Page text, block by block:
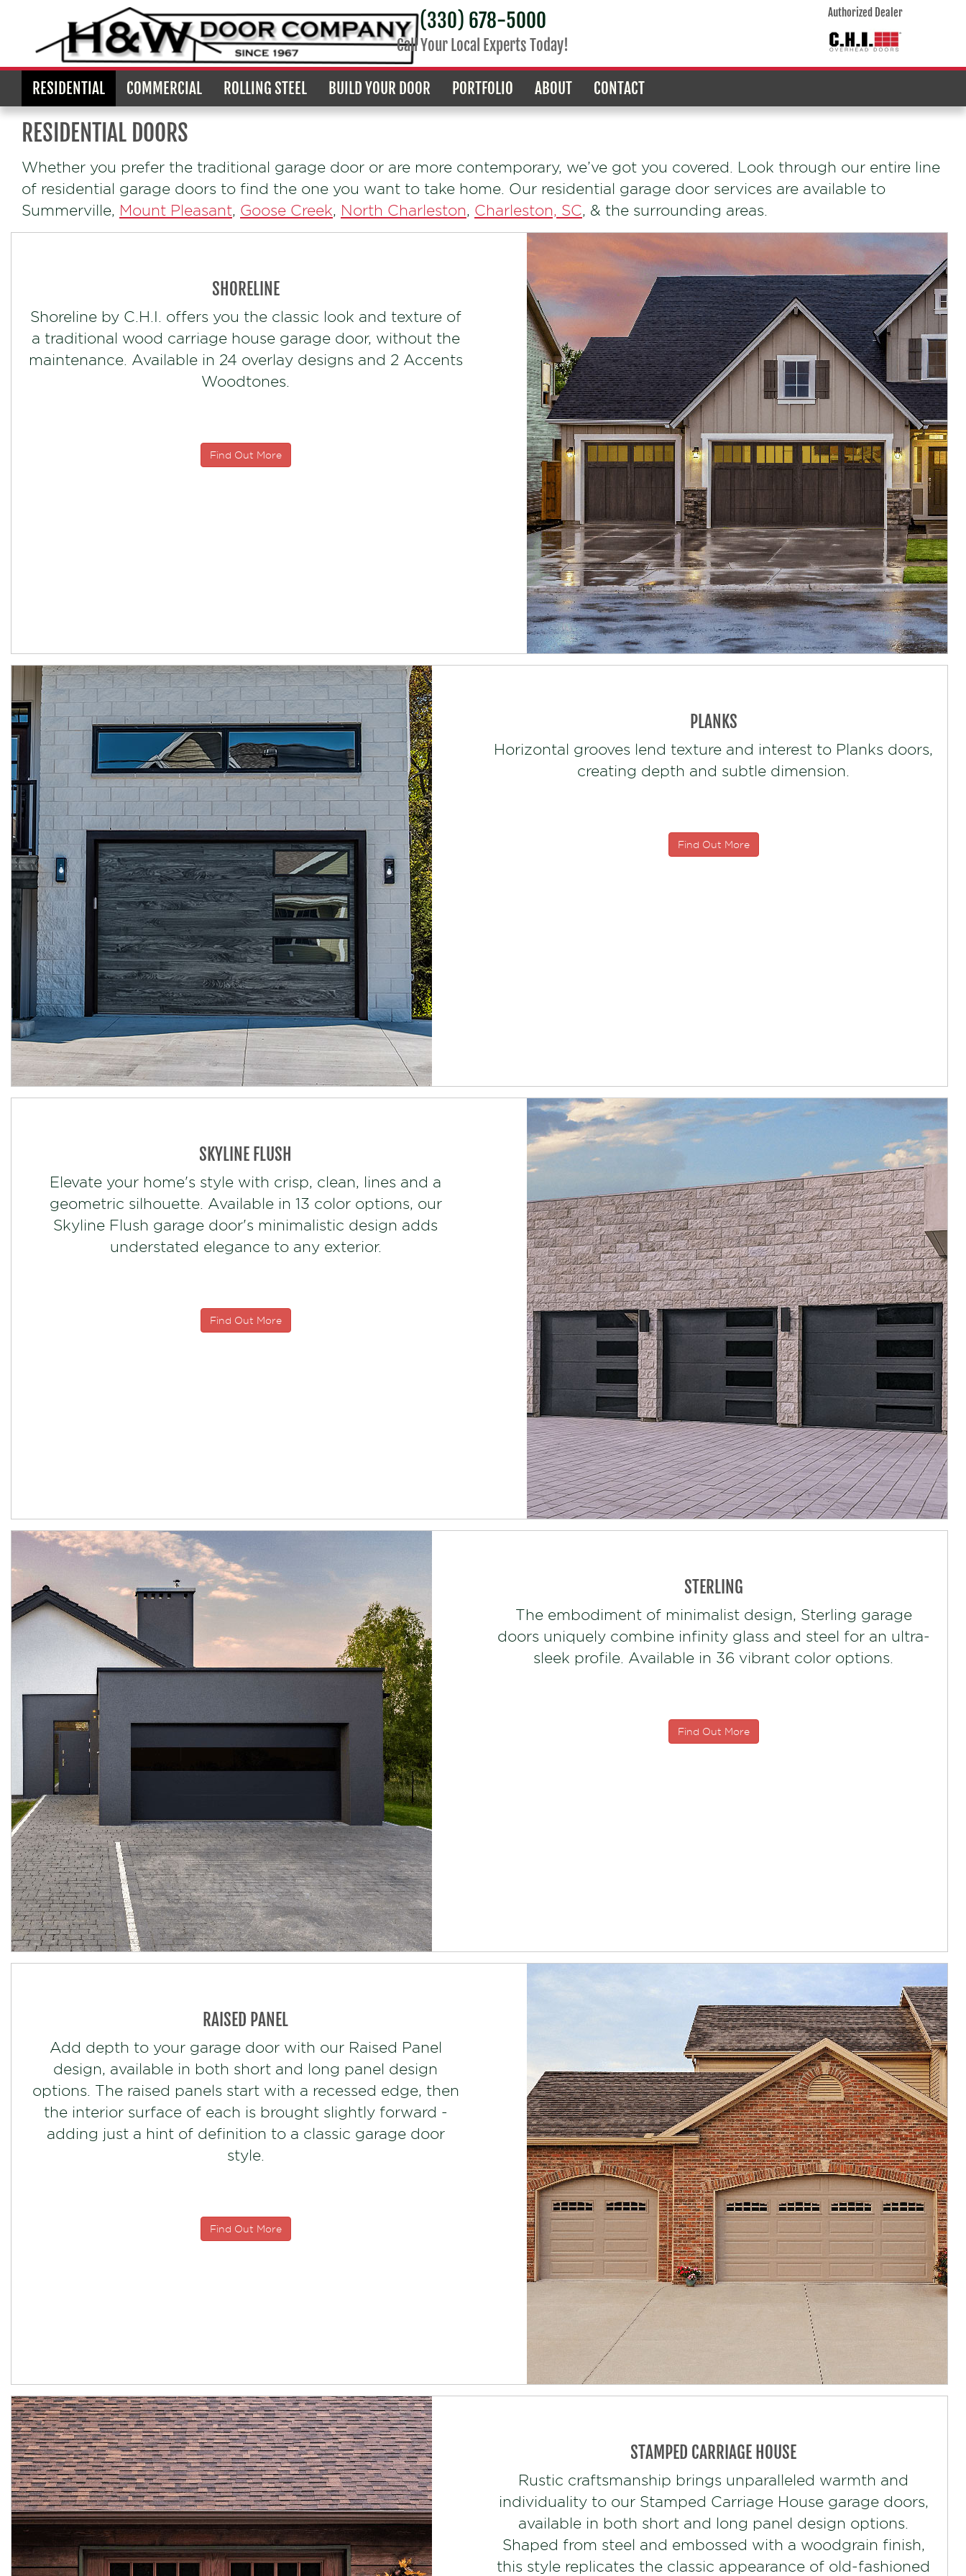
(330) 678-5000
Call Your Local Experts Today!
Authorized Dealer
RESIDENTIAL COMMERCIAL ROLLING STEEL BUILD YOUR DOOR PORTFOLIO ABOUT CONTACT
RESIDENTIAL DOORS
Whether you prefer the traditional garage door or are more contemporary, we’ve got you covered. Look through our entire line
of residential garage doors to find the one you want to take home. Our residential garage door services are available to
Summerville, Mount Pleasant, Goose Creek, North Charleston, Charleston, SC, & the surrounding areas.
SHORELINE
Shoreline by C.H.I. offers you the classic look and texture of
a traditional wood carriage house garage door, without the
maintenance. Available in 24 overlay designs and 2 Accents
Woodtones.
Find Out More
PLANKS
Horizontal grooves lend texture and interest to Planks doors,
creating depth and subtle dimension.
Find Out More
SKYLINE FLUSH
Elevate your home's style with crisp, clean, lines and a
geometric silhouette. Available in 13 color options, our
Skyline Flush garage door's minimalistic design adds
understated elegance to any exterior.
Find Out More
STERLING
The embodiment of minimalist design, Sterling garage
doors uniquely combine infinity glass and steel for an ultra-
sleek profile. Available in 36 vibrant color options.
Find Out More
RAISED PANEL
Add depth to your garage door with our Raised Panel
design, available in both short and long panel design
options. The raised panels start with a recessed edge, then
the interior surface of each is brought slightly forward -
adding just a hint of definition to a classic garage door
style.
Find Out More
STAMPED CARRIAGE HOUSE
Rustic craftsmanship brings unparalleled warmth and
individuality to our Stamped Carriage House garage doors,
available in both short and long panel design options.
Shaped from steel and embossed with a woodgrain finish,
this style replicates the classic appearance of old-fashioned